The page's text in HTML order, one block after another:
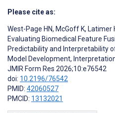
Please cite as:
West-Page HN, McGoff K, Latimer
Evaluating Biomedical Feature
Predictability and Interpretability
Model Development,
JMIR Form Res 2026;10:e76542
doi: 10.2196/76542
PMID: 42060527
PMCID: 13132021